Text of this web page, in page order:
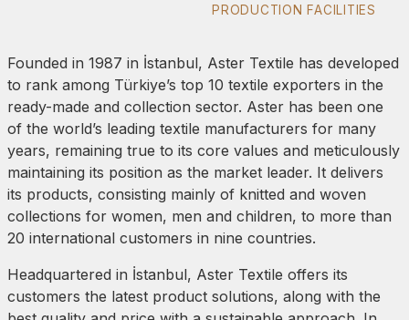
PRODUCTION FACILITIES
Founded in 1987 in İstanbul, Aster Textile has developed
to rank among Türkiye’s top 10 textile exporters in the
ready-made and collection sector. Aster has been one
of the world’s leading textile manufacturers for many
years, remaining true to its core values and meticulously
maintaining its position as the market leader. It delivers
its products, consisting mainly of knitted and woven
collections for women, men and children, to more than
20 international customers in nine countries.
Headquartered in İstanbul, Aster Textile offers its
customers the latest product solutions, along with the